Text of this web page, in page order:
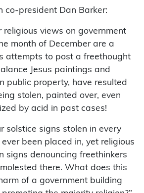
co-president Dan Barker:
religious views on government
month of December are a
attempts to post a freethought
Jesus paintings and
public property, have resulted
stolen, painted over, even
by acid in past cases!
solstice signs stolen in every
been placed in, yet religious
signs denouncing freethinkers
there. What does this
of a government building